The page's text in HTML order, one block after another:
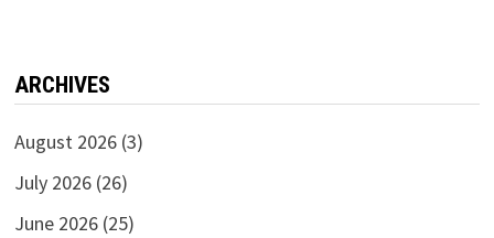
ARCHIVES
August 2026(3)
July 2026(26)
June 2026(25)